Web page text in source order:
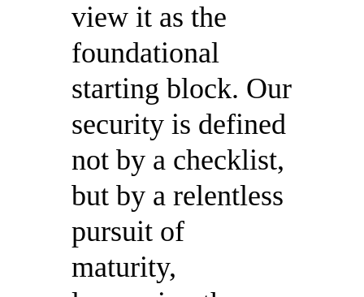
view it as the
foundational
starting block. Our
security is defined
not by a checklist,
but by a relentless
pursuit of
maturity,